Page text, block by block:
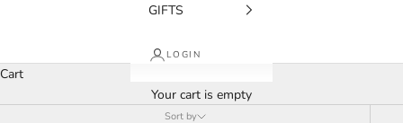
GIFTS
LOGIN
Cart
Your cart is empty
Sort by